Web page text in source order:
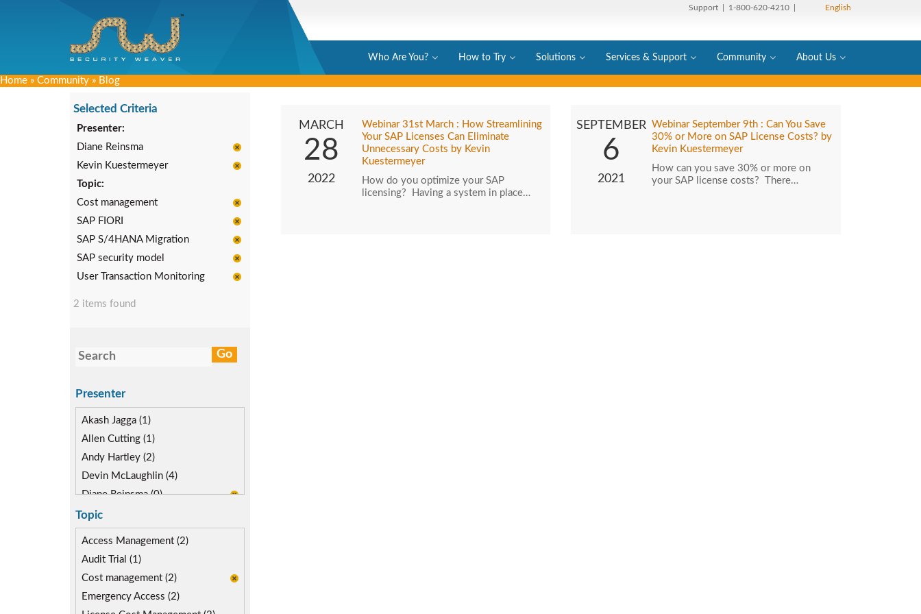
Support | 1-800-620-4210 | English
Who Are You? How to Try Solutions Services & Support Community About Us
Home » Community » Blog
Selected Criteria
Presenter:
Diane Reinsma
Kevin Kuestermeyer
Topic:
Cost management
SAP FIORI
SAP S/4HANA Migration
SAP security model
User Transaction Monitoring
2 items found
Presenter
Akash Jagga (1)
Allen Cutting (1)
Andy Hartley (2)
Devin McLaughlin (4)
Diane Reinsma (0)
Isaac Kimmel (2)
Kevin Kuestermeyer (2)
Topic
Access Management (2)
Audit Trial (1)
Cost management (2)
Emergency Access (2)
MARCH
28
2022
Webinar 31st March : How Streamlining
Your SAP Licenses Can Eliminate
Unnecessary Costs by Kevin
Kuestermeyer
How do you optimize your SAP
licensing? Having a system in place…
SEPTEMBER
6
2021
Webinar September 9th : Can You Save
30% or More on SAP License Costs? by
Kevin Kuestermeyer
How can you save 30% or more on
your SAP license costs? There…